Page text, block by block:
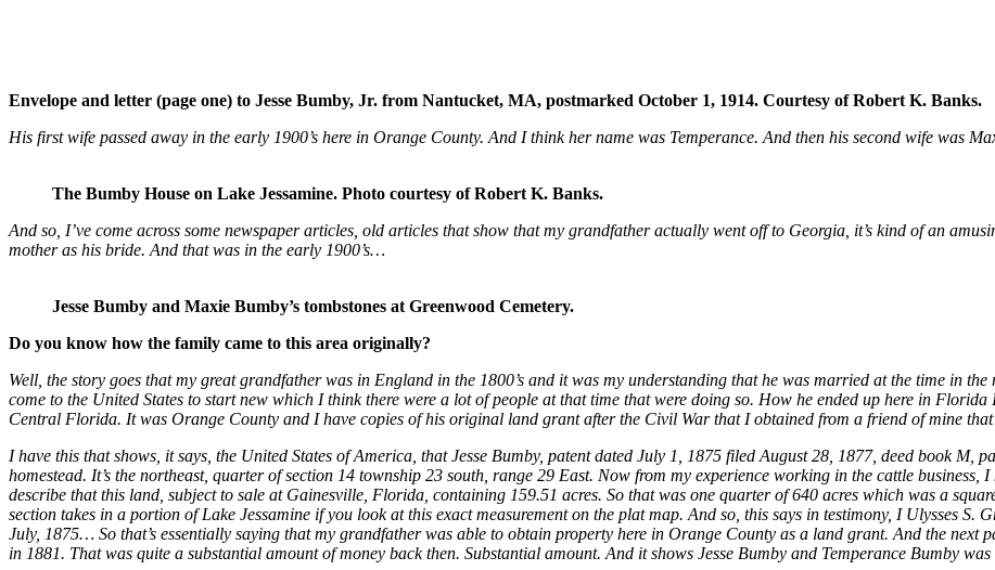
Envelope and letter (page one) to Jesse Bumby, Jr. from Nantucket, MA, postmarked October 1, 1914. Courtesy of Robert K. Banks.
His first wife passed away in the early 1900’s here in Orange County. And I think her name was Temperance. And then his second wife was
The Bumby House on Lake Jessamine. Photo courtesy of Robert K. Banks.
And so, I’ve come across some newspaper articles, old articles that show that my grandfather actually went off to Georgia, it’s kind of an
mother as his bride. And that was in the early 1900’s…
Jesse Bumby and Maxie Bumby’s tombstones at Greenwood Cemetery.
Do you know how the family came to this area originally?
Well, the story goes that my great grandfather was in England in the 1800’s and it was my understanding that he was married at the time in
come to the United States to start new which I think there were a lot of people at that time that were doing so. How he ended up here in
Central Florida. It was Orange County and I have copies of his original land grant after the Civil War that I obtained from a friend of mine
I have this that shows, it says, the United States of America, that Jesse Bumby, patent dated July 1, 1875 filed August 28, 1877, deed book M,
homestead. It’s the northeast, quarter of section 14 township 23 south, range 29 East. Now from my experience working in the cattle
describe that this land, subject to sale at Gainesville, Florida, containing 159.51 acres. So that was one quarter of 640 acres which was a
section takes in a portion of Lake Jessamine if you look at this exact measurement on the plat map. And so, this says in testimony, I Ulysses S.
July, 1875… So that’s essentially saying that my grandfather was able to obtain property here in Orange County as a land grant. And the next
in 1881. That was quite a substantial amount of money back then. Substantial amount. And it shows Jesse Bumby and Temperance Bumby